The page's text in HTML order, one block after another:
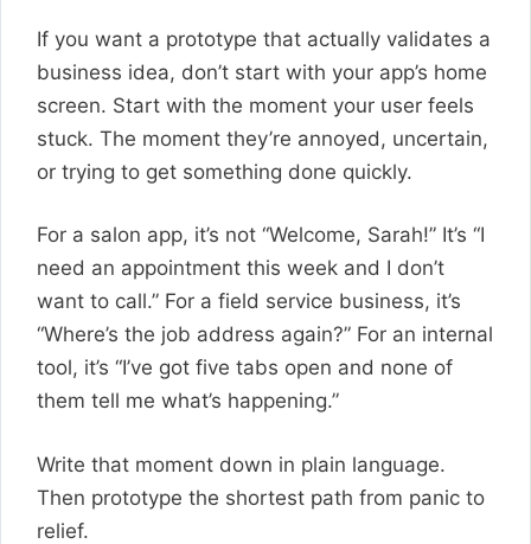
If you want a prototype that actually validates a
business idea, don’t start with your app’s home
screen. Start with the moment your user feels
stuck. The moment they’re annoyed, uncertain,
or trying to get something done quickly.
For a salon app, it’s not “Welcome, Sarah!” It’s “I
need an appointment this week and I don’t
want to call.” For a field service business, it’s
“Where’s the job address again?” For an internal
tool, it’s “I’ve got five tabs open and none of
them tell me what’s happening.”
Write that moment down in plain language.
Then prototype the shortest path from panic to
relief.